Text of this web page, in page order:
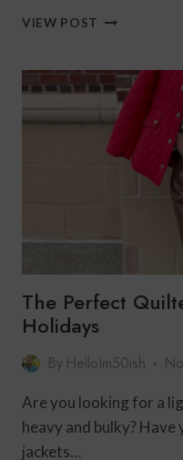
VIEW POST BLACK
FASHION
FOR
THE
HOLIDAYS
The Perfect
Holidays
By HelloIm50ish
Are you looking for a
heavy and bulky?
jackets…